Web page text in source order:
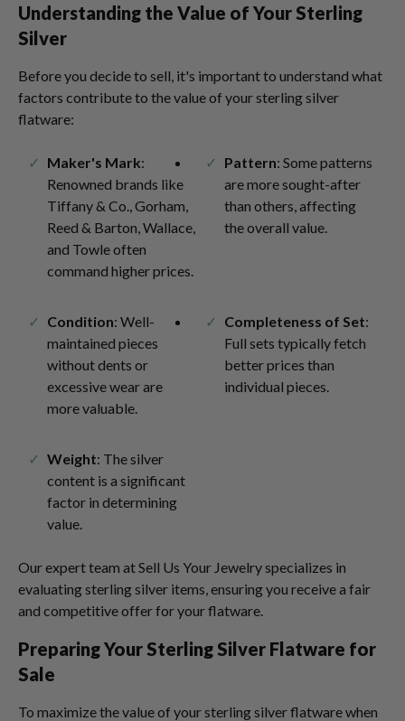
Understanding the Value of Your Sterling
Silver
Before you decide to sell, it's important to understand what
factors contribute to the value of your sterling silver
flatware:
Maker's Mark:
Renowned brands like
Tiffany & Co., Gorham,
Reed & Barton, Wallace,
and Towle often
command higher prices.
Pattern: Some patterns
are more sought-after
than others, affecting
the overall value.
Condition: Well-
maintained pieces
without dents or
excessive wear are
more valuable.
Completeness of Set:
Full sets typically fetch
better prices than
individual pieces.
Weight: The silver
content is a significant
factor in determining
value.
Our expert team at Sell Us Your Jewelry specializes in
evaluating sterling silver items, ensuring you receive a fair
and competitive offer for your flatware.
Preparing Your Sterling Silver Flatware for
Sale
To maximize the value of your sterling silver flatware when